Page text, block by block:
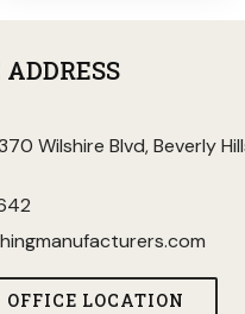
Wilshire Blvd, Beverly
OFFICE LOCATION